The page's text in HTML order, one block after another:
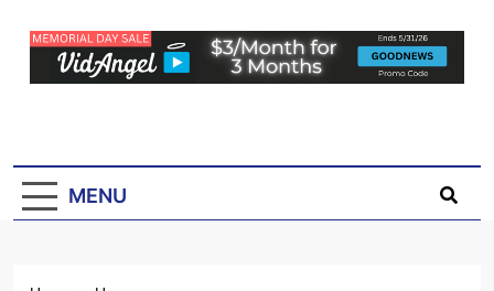
Work
MENU